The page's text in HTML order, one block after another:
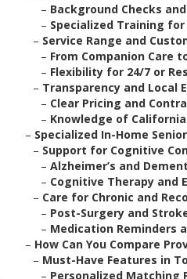
– Background Checks
– Specialized Training
– Service Range and
– From Companion Care
– Flexibility for 24/7 or
– Transparency and Local
– Clear Pricing and
– Knowledge of
– Specialized In-Home
– Support for Cognitive
– Alzheimer’s and
– Cognitive Therapy and
– Care for Chronic and
– Post-Surgery and
– Medication Reminders
– How Can You Compare
– Must-Have Features in
– Personalized Matching